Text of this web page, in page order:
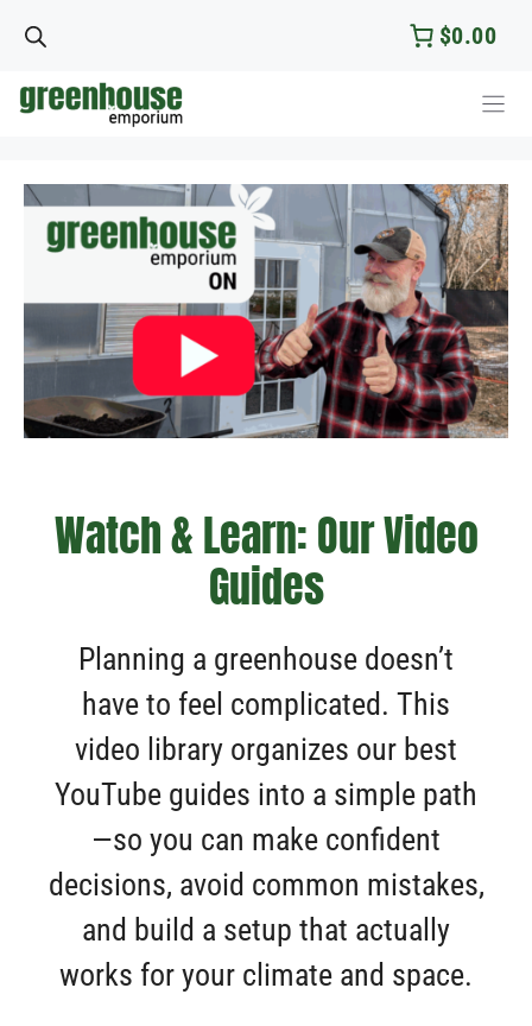
$0.00
Watch & Learn: Our Video
Guides
Planning a greenhouse doesn’t
have to feel complicated. This
video library organizes our best
YouTube guides into a simple path
—so you can make confident
decisions, avoid common mistakes,
and build a setup that actually
works for your climate and space.